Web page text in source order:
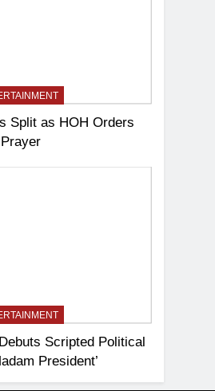
Split as HOH Orders
Prayer
Scripted Political
President’